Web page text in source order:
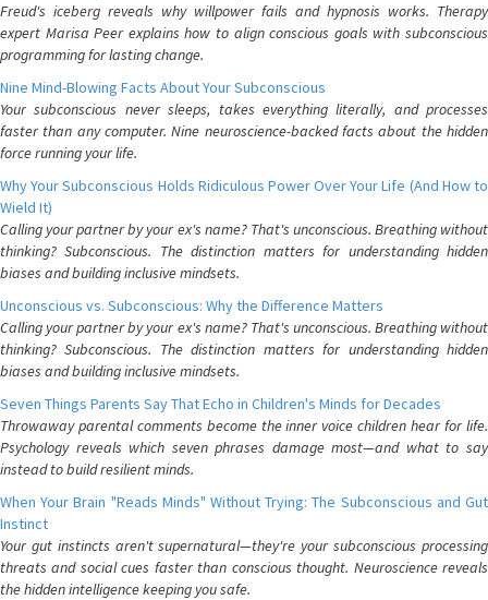
Freud's iceberg reveals why willpower fails and hypnosis works. Therapy
expert Marisa Peer explains how to align conscious goals with subconscious
programming for lasting change.
Nine Mind-Blowing Facts About Your Subconscious
Your subconscious never sleeps, takes everything literally, and processes
faster than any computer. Nine neuroscience-backed facts about the hidden
force running your life.
Why Your Subconscious Holds Ridiculous Power Over Your Life (And How to
Wield It)
Calling your partner by your ex's name? That's unconscious. Breathing without
thinking? Subconscious. The distinction matters for understanding hidden
biases and building inclusive mindsets.
Unconscious vs. Subconscious: Why the Difference Matters
Calling your partner by your ex's name? That's unconscious. Breathing without
thinking? Subconscious. The distinction matters for understanding hidden
biases and building inclusive mindsets.
Seven Things Parents Say That Echo in Children's Minds for Decades
Throwaway parental comments become the inner voice children hear for life.
Psychology reveals which seven phrases damage most—and what to say
instead to build resilient minds.
When Your Brain "Reads Minds" Without Trying: The Subconscious and Gut
Instinct
Your gut instincts aren't supernatural—they're your subconscious processing
threats and social cues faster than conscious thought. Neuroscience reveals
the hidden intelligence keeping you safe.